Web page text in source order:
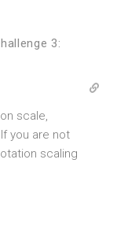
3:
scale,
you are not
scaling